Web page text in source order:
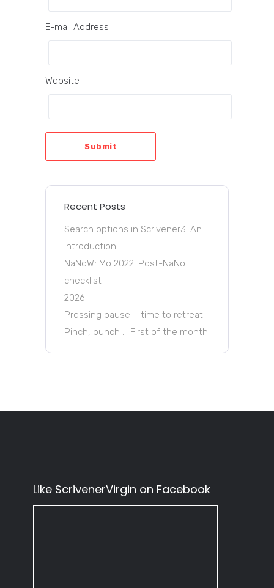
E-mail Address
Website
Submit
Recent Posts
Search options in Scrivener3: An
Introduction
NaNoWriMo 2022: Post-NaNo
checklist
2026!
Pressing pause – time to retreat!
Pinch, punch … First of the month
Like ScrivenerVirgin on Facebook